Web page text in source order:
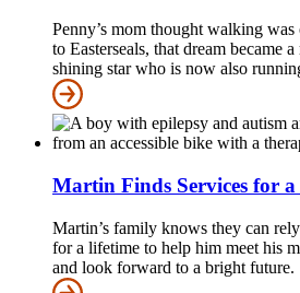
Penny’s mom thought walking
to Easterseals, that dream became
shining star who is now also
Martin Finds Services for
Martin’s family knows they can
for a lifetime to help him meet his
and look forward to a bright future.